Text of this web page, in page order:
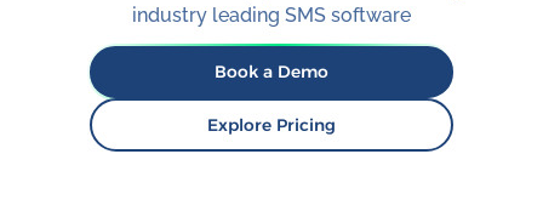
industry leading SMS software
Book a Demo
Explore Pricing